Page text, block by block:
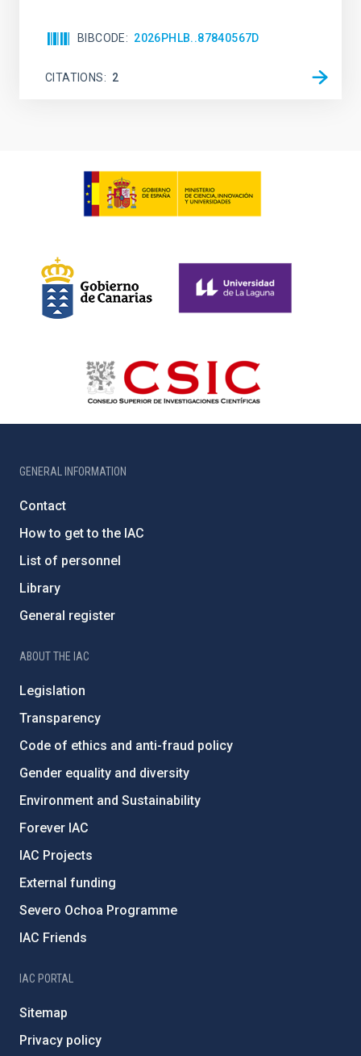
BIBCODE 2026PHLB..87840567D
CITATIONS 2
GENERAL INFORMATION
Contact
How to get to the IAC
List of personnel
Library
General register
ABOUT THE IAC
Legislation
Transparency
Code of ethics and anti-fraud policy
Gender equality and diversity
Environment and Sustainability
Forever IAC
IAC Projects
External funding
Severo Ochoa Programme
IAC Friends
IAC PORTAL
Sitemap
Privacy policy